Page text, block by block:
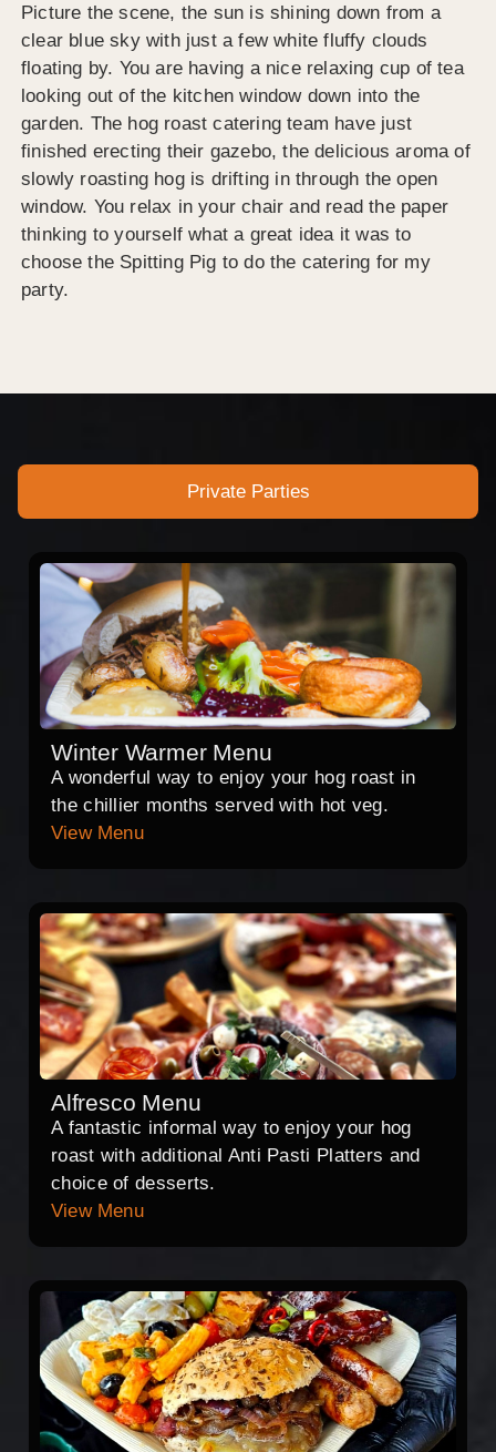
Picture the scene, the sun is shining down from a
clear blue sky with just a few white fluffy clouds
floating by. You are having a nice relaxing cup of tea
looking out of the kitchen window down into the
garden. The hog roast catering team have just
finished erecting their gazebo, the delicious aroma of
slowly roasting hog is drifting in through the open
window. You relax in your chair and read the paper
thinking to yourself what a great idea it was to
choose the Spitting Pig to do the catering for my
party.
Private Parties
Winter Warmer Menu
A wonderful way to enjoy your hog roast in
the chillier months served with hot veg.
View Menu
Alfresco Menu
A fantastic informal way to enjoy your hog
roast with additional Anti Pasti Platters and
choice of desserts.
View Menu